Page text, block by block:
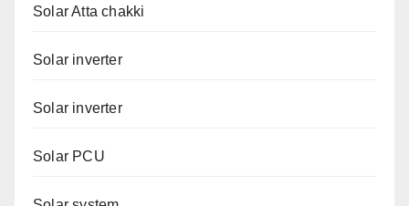
Solar Atta chakki
Solar inverter
Solar inverter
Solar PCU